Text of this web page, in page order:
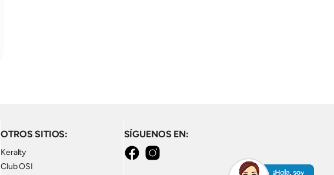
OTROS SITIOS:
Keralty
Club OSI
SÍGUENOS EN:
FacebookInstagram